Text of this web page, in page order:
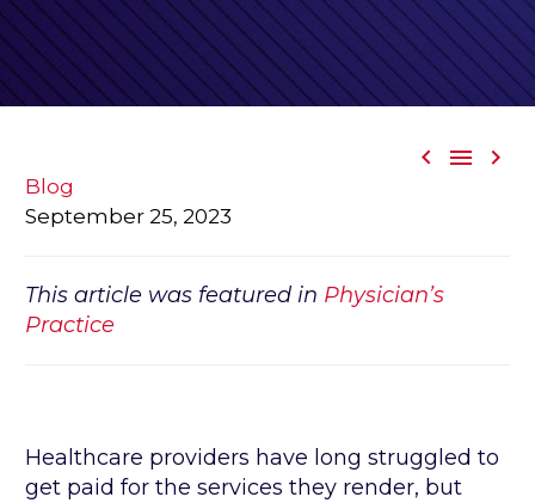
  
Blog
September 25, 2023
This article was featured in Physician’s
Practice
Healthcare providers have long struggled to
get paid for the services they render, but